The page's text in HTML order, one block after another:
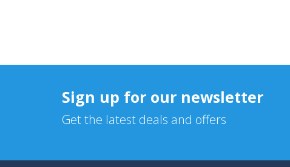
Sign up for our newsletter
Get the latest deals and offers